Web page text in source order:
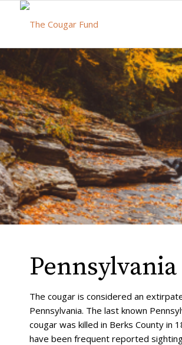
Pennsylvania
The cougar is considered an
Pennsylvania. The last known
cougar was killed in Berks County in
have been frequent reported